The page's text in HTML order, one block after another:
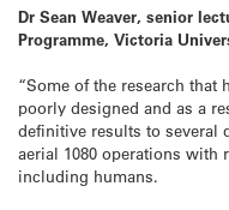
Dr Sean Weaver, senior
Programme, Victoria
“Some of the research that
poorly designed and as a
definitive results to several
aerial 1080 operations with
including humans.